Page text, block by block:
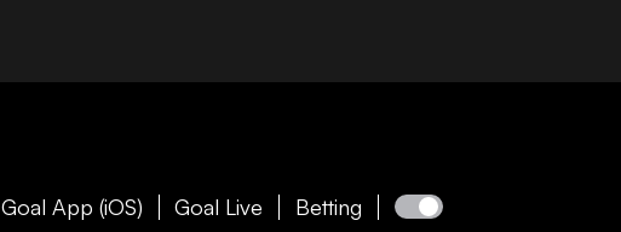
Goal App (iOS) Goal Live Betting